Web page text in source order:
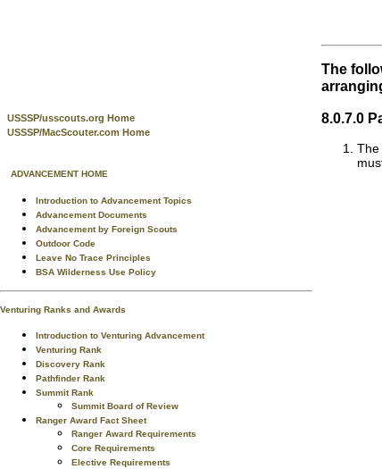
USSSP/usscouts.org Home
USSSP/MacScouter.com Home
ADVANCEMENT HOME
Introduction to Advancement Topics
Advancement Documents
Advancement by Foreign Scouts
Outdoor Code
Leave No Trace Principles
BSA Wilderness Use Policy
Venturing Ranks and Awards
Introduction to Venturing Advancement
Venturing Rank
Discovery Rank
Pathfinder Rank
Summit Rank
Summit Board of Review
Ranger Award Fact Sheet
Ranger Award Requirements
Core Requirements
Elective Requirements
The
8.0.7.0
The